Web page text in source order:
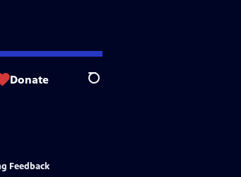
Donate Search
Feedback